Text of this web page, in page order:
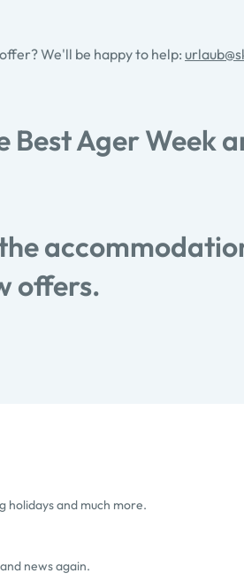
We'll be happy to help:
Best Ager Week
offers.
holidays and much more.
news again.